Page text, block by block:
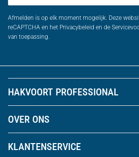
Afmelden is op elk moment mogelijk. Deze
reCAPTCHA en het Privacybeleid en de
van toepassing.
HAKVOORT PROFESSIONAL
OVER ONS
KLANTENSERVICE